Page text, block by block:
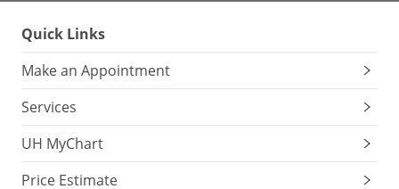
Quick Links
Make an Appointment
Services
UH MyChart
Price Estimate